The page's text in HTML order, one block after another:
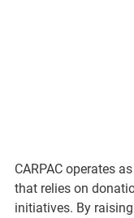
CARPAC operates
that relies on
initiatives. By